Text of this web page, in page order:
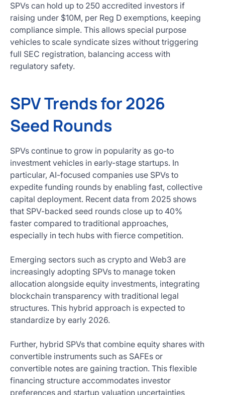
SPVs can hold up to 250 accredited investors if
raising under $10M, per Reg D exemptions, keeping
compliance simple. This allows special purpose
vehicles to scale syndicate sizes without triggering
full SEC registration, balancing access with
regulatory safety.
SPV Trends for 2026
Seed Rounds
SPVs continue to grow in popularity as go-to
investment vehicles in early-stage startups. In
particular, AI-focused companies use SPVs to
expedite funding rounds by enabling fast, collective
capital deployment. Recent data from 2025 shows
that SPV-backed seed rounds close up to 40%
faster compared to traditional approaches,
especially in tech hubs with fierce competition.
Emerging sectors such as crypto and Web3 are
increasingly adopting SPVs to manage token
allocation alongside equity investments, integrating
blockchain transparency with traditional legal
structures. This hybrid approach is expected to
standardize by early 2026.
Further, hybrid SPVs that combine equity shares with
convertible instruments such as SAFEs or
convertible notes are gaining traction. This flexible
financing structure accommodates investor
preferences and startup valuation uncertainties